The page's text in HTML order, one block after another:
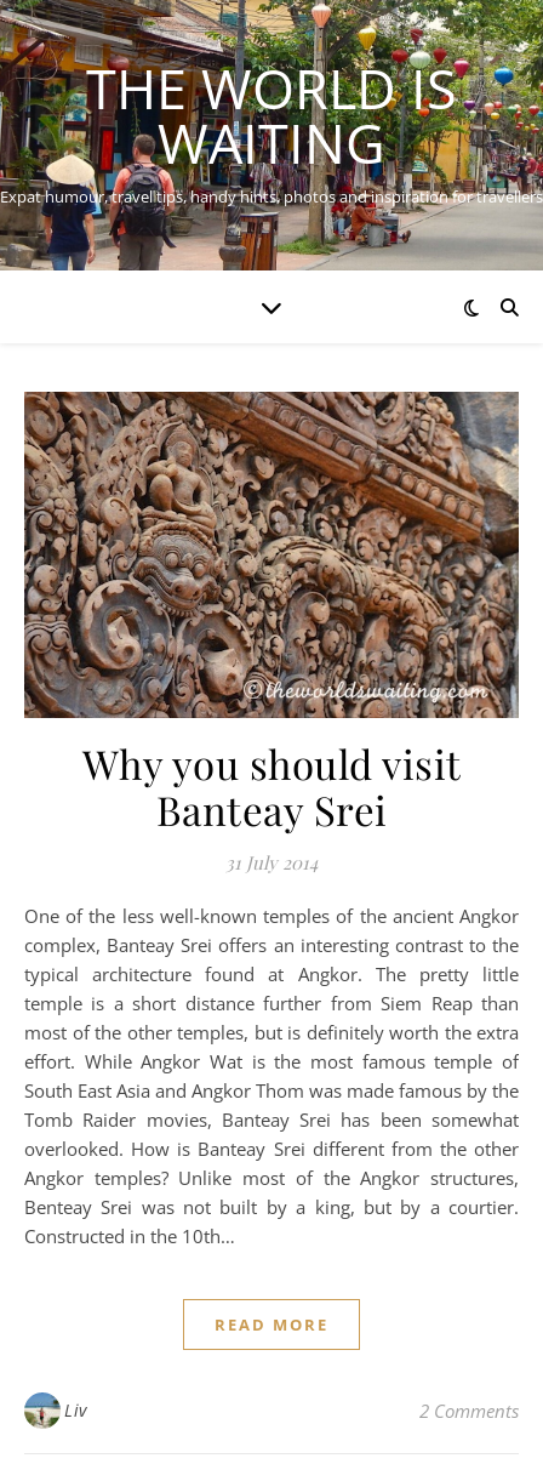
THE WORLD IS
WAITING
Expat humour, travel tips, handy hints, photos and inspiration for travellers
Why you should visit
Banteay Srei
31 July 2014
One of the less well-known temples of the ancient Angkor
complex, Banteay Srei offers an interesting contrast to the
typical architecture found at Angkor. The pretty little
temple is a short distance further from Siem Reap than
most of the other temples, but is definitely worth the extra
effort. While Angkor Wat is the most famous temple of
South East Asia and Angkor Thom was made famous by the
Tomb Raider movies, Banteay Srei has been somewhat
overlooked. How is Banteay Srei different from the other
Angkor temples? Unlike most of the Angkor structures,
Benteay Srei was not built by a king, but by a courtier.
Constructed in the 10th…
READ MORE
Liv 2 Comments